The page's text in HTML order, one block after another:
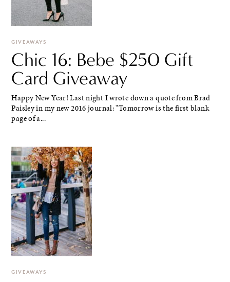
GIVEAWAYS
Chic 16: Bebe $250 Gift
Card Giveaway
Happy New Year! Last night I wrote down a quote from Brad
Paisley in my new 2016 journal: "Tomorrow is the first blank
page of a...
GIVEAWAYS